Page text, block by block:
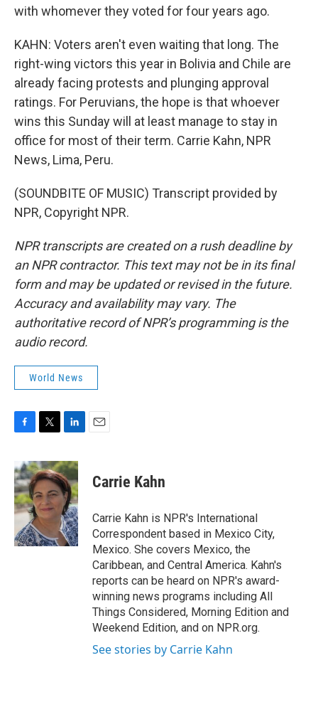
with whomever they voted for four years ago.
KAHN: Voters aren't even waiting that long. The
right-wing victors this year in Bolivia and Chile are
already facing protests and plunging approval
ratings. For Peruvians, the hope is that whoever
wins this Sunday will at least manage to stay in
office for most of their term. Carrie Kahn, NPR
News, Lima, Peru.
(SOUNDBITE OF MUSIC) Transcript provided by
NPR, Copyright NPR.
NPR transcripts are created on a rush deadline by
an NPR contractor. This text may not be in its final
form and may be updated or revised in the future.
Accuracy and availability may vary. The
authoritative record of NPR’s programming is the
audio record.
World News
c
e
b
o
o
k
i
t
t
e
r
n
k
e
d
I
n
Carrie Kahn
Carrie Kahn is NPR's International
Correspondent based in Mexico City,
Mexico. She covers Mexico, the
Caribbean, and Central America. Kahn's
reports can be heard on NPR's award-
winning news programs including All
Things Considered, Morning Edition and
Weekend Edition, and on NPR.org.
See stories by Carrie Kahn